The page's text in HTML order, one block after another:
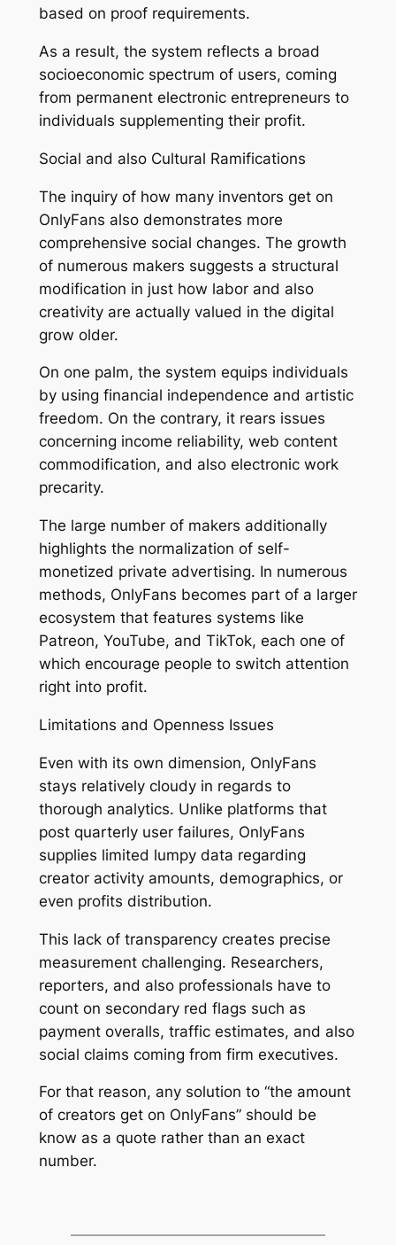
based on proof requirements.
As a result, the system reflects a broad
socioeconomic spectrum of users, coming
from permanent electronic entrepreneurs to
individuals supplementing their profit.
Social and also Cultural Ramifications
The inquiry of how many inventors get on
OnlyFans also demonstrates more
comprehensive social changes. The growth
of numerous makers suggests a structural
modification in just how labor and also
creativity are actually valued in the digital
grow older.
On one palm, the system equips individuals
by using financial independence and artistic
freedom. On the contrary, it rears issues
concerning income reliability, web content
commodification, and also electronic work
precarity.
The large number of makers additionally
highlights the normalization of self-
monetized private advertising. In numerous
methods, OnlyFans becomes part of a larger
ecosystem that features systems like
Patreon, YouTube, and TikTok, each one of
which encourage people to switch attention
right into profit.
Limitations and Openness Issues
Even with its own dimension, OnlyFans
stays relatively cloudy in regards to
thorough analytics. Unlike platforms that
post quarterly user failures, OnlyFans
supplies limited lumpy data regarding
creator activity amounts, demographics, or
even profits distribution.
This lack of transparency creates precise
measurement challenging. Researchers,
reporters, and also professionals have to
count on secondary red flags such as
payment overalls, traffic estimates, and also
social claims coming from firm executives.
For that reason, any solution to “the amount
of creators get on OnlyFans” should be
know as a quote rather than an exact
number.